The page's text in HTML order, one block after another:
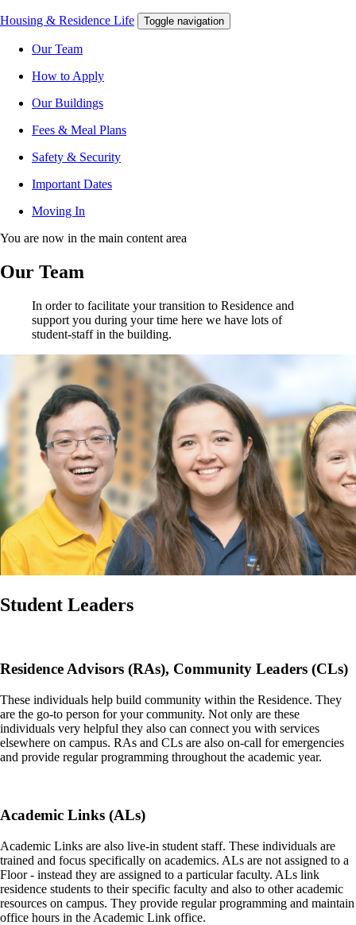
Housing & Residence Life Toggle navigation
Our Team
How to Apply
Our Buildings
Fees & Meal Plans
Safety & Security
Important Dates
Moving In
You are now in the main content area
Our Team
In order to facilitate your transition to Residence and
support you during your time here we have lots of
student-staff in the building.
Student Leaders
Residence Advisors (RAs), Community Leaders (CLs)
These individuals help build community within the Residence. They
are the go-to person for your community. Not only are these
individuals very helpful they also can connect you with services
elsewhere on campus. RAs and CLs are also on-call for emergencies
and provide regular programming throughout the academic year.
Academic Links (ALs)
Academic Links are also live-in student staff. These individuals are
trained and focus specifically on academics. ALs are not assigned to a
Floor - instead they are assigned to a particular faculty. ALs link
residence students to their specific faculty and also to other academic
resources on campus. They provide regular programming and maintain
office hours in the Academic Link office.